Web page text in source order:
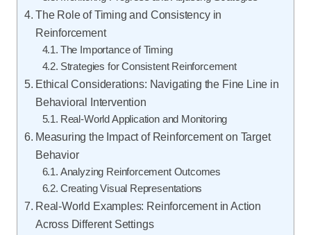
The Role of Timing and Consistency in
Reinforcement
The Importance of Timing
Strategies for Consistent Reinforcement
Ethical Considerations: Navigating the Fine Line in
Behavioral Intervention
Real-World Application and Monitoring
Measuring the Impact of Reinforcement on Target
Behavior
Analyzing Reinforcement Outcomes
Creating Visual Representations
Real-World Examples: Reinforcement in Action
Across Different Settings